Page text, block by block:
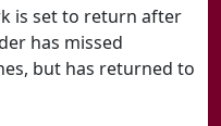
is set to return after
has missed
but has returned to